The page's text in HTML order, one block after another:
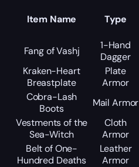
Item Name Type
Fang of Vashj
1-Hand
Dagger
Kraken-Heart
Breastplate
Plate
Armor
Cobra-Lash
Boots
Mail Armor
Vestments of the
Sea-Witch
Cloth
Armor
Belt of One-
Hundred Deaths
Leather
Armor